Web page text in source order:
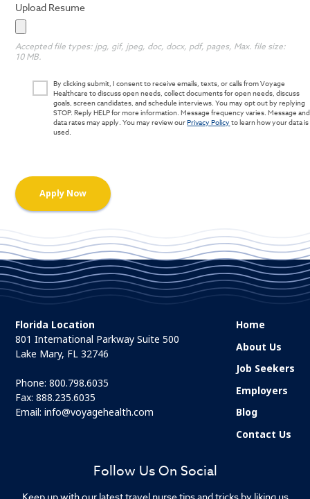
Upload Resume
Accepted file types: jpg, gif, jpeg, doc, docx, pdf, pages, Max. file size:
10 MB.
By clicking submit, I consent to receive emails, texts, or calls from Voyage
Healthcare to discuss open needs, collect documents for open needs, discuss
goals, screen candidates, and schedule interviews. You may opt out by replying
STOP. Reply HELP for more information. Message frequency varies. Message and
data rates may apply. You may review ourPrivacy Policy to learn how your data is
used.
Follow Us On Social
Florida Location
801 International Parkway Suite 500
Lake Mary, FL 32746
Phone:800.798.6035
Fax: 888.235.6035
Email:info@voyagehealth.com
Home
About Us
Job Seekers
Employers
Blog
Contact Us